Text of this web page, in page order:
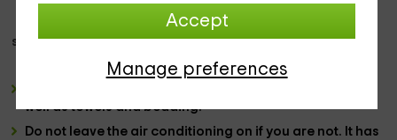
Accept
Manage preferences
standards:
well as towels and bedding.
Do not leave the air conditioning on if you are not. It has